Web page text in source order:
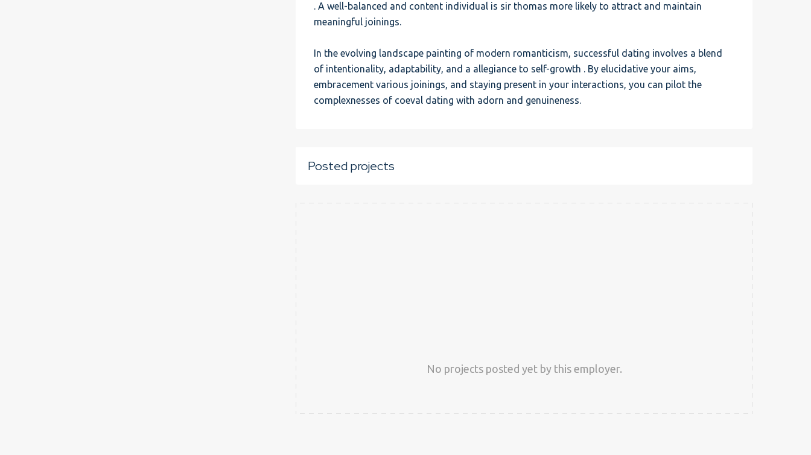
. A well-balanced and content individual is sir thomas more likely to attract and maintain
meaningful joinings.
In the evolving landscape painting of modern romanticism, successful dating involves a blend
of intentionality, adaptability, and a allegiance to self-growth . By elucidative your aims,
embracement various joinings, and staying present in your interactions, you can pilot the
complexnesses of coeval dating with adorn and genuineness.
Posted projects
No projects posted yet by this employer.